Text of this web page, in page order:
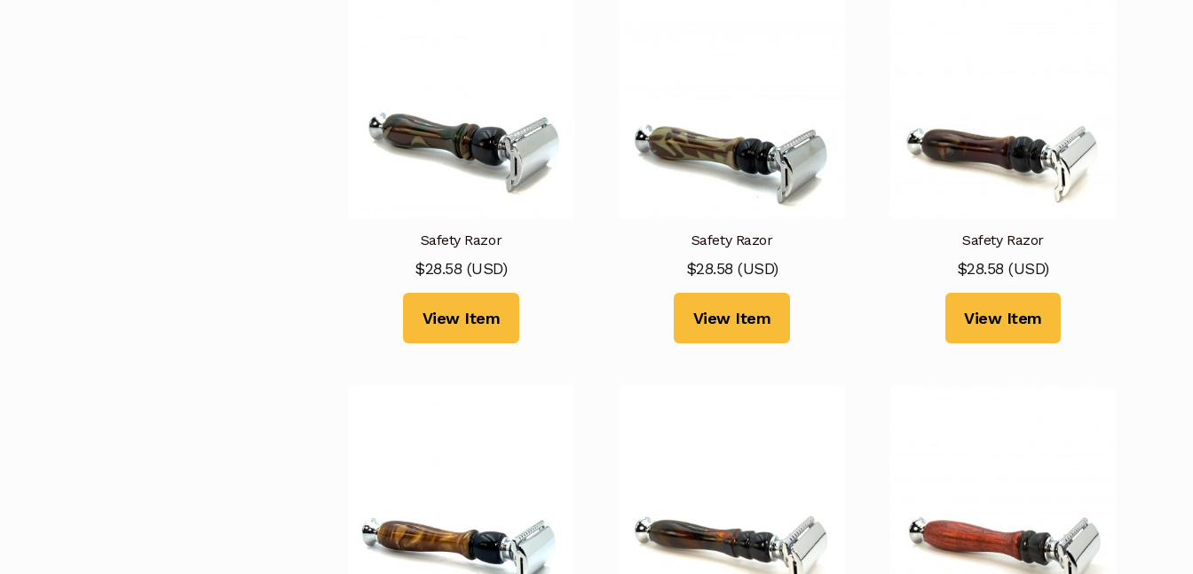
Safety Razor
$28.58 (USD)
View Item
Safety Razor
$28.58 (USD)
View Item
Safety Razor
$28.58 (USD)
View Item